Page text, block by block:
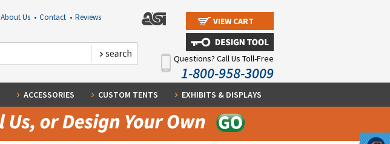
About Us • Contact • Reviews VIEW CART
Questions? Call Us Toll-Free
1-800-958-3009
ACCESSORIES CUSTOM TENTS EXHIBITS & DISPLAYS